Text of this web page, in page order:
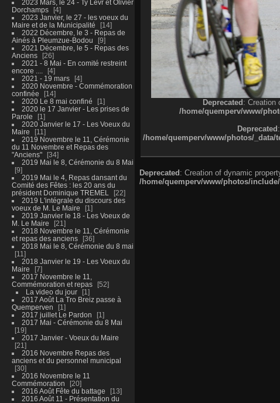
2023 Mars, le 24 - Ty Levr et Olivier
Dorchamps
4
2023 Janvier, le 27 - les voeux du
Maire et de la Municipalité
14
2022 Décembre, le 3 - Repas de
Ainés à Pleumzue-Bodou
9
2021 Décembre, le 5 - Repas des
Anciens
26
2021 - 8 Mai - En comité restreint
encore ....
4
2021 - 19 mars
4
2020 Novembre - Commémoration
confinée
14
2020 Le 8 mai confiné
1
2020 le 17 Janvier - Les prises de
Parole
1
2020 Janvier le 17 - Les Voeux du
Maire
11
2019 Novembre le 11, Cérémonie
du 11 Novembre et Repas des
"Anciens"
34
2019 Mai le 8, Cérémonie du 8 Mai
9
2019 Mai le 4, Repas dansant du
Comité des Fêtes : les 20 ans du
président Dominique TREMEL
22
2019 L'intégrale du discours des
voeux de M. Le Maire
1
2019 Janvier le 18 - Les Voeux de
M. Le Maire
21
2018 Novembre le 11, Cérémonie
et repas des anciens
36
2018 Mai le 8, Cérémonie du 8 mai
11
2018 Janvier le 19 - Les Voeux du
Maire
7
2017 Novembre le 11,
Commémoration et repas
52
La video du jour
1
2017 Août La Tro Breiz passe à
Quemperven
1
2017 juillet Le Pardon
1
2017 Mai - Cérémonie du 8 Mai
19
2017 Janvier - Voeux du Maire
21
2016 Novembre Repas des
anciens et du personnel municipal
30
2016 Novembre le 11
Commémoration
20
2016 Août Fête du battage
13
2016 Août 11 - Présentation du
Deprecated: Creation
/home/quemperv/www/
Deprecated
/home/quemperv/www/photos/_data/
Deprecated: Creation of dynamic
/home/quemperv/www/photos/